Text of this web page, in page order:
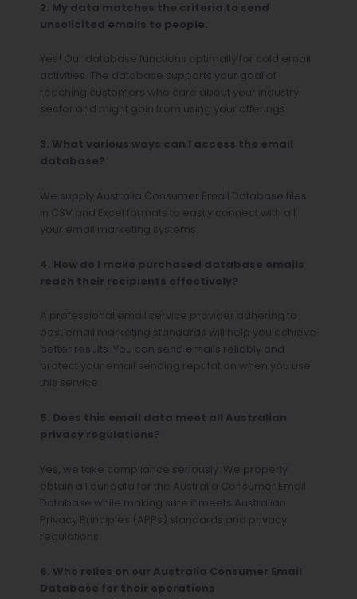
2. My data matches the criteria to send
unsolicited emails to people.
Yes! Our database functions optimally for cold email
activities. The database supports your goal of
reaching customers who care about your industry
sector and might gain from using your offerings.
3. What various ways can I access the email
database?
We supply Australia Consumer Email Database files
in CSV and Excel formats to easily connect with all
your email marketing systems.
4. How do I make purchased database emails
reach their recipients effectively?
A professional email service provider adhering to
best email marketing standards will help you achieve
better results. You can send emails reliably and
protect your email sending reputation when you use
this service.
5. Does this email data meet all Australian
privacy regulations?
Yes, we take compliance seriously. We properly
obtain all our data for the Australia Consumer Email
Database while making sure it meets Australian
Privacy Principles (APPs) standards and privacy
regulations.
6. Who relies on our Australia Consumer Email
Database for their operations